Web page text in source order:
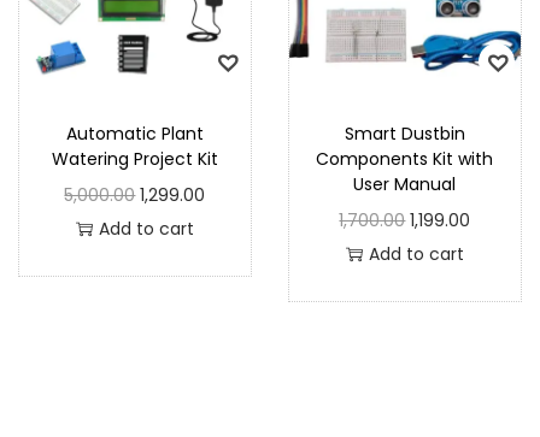
Automatic Plant
Watering Project Kit
5,000.00 1,299.00
Add to cart
Smart Dustbin
Components Kit with
User Manual
1,700.00 1,199.00
Add to cart